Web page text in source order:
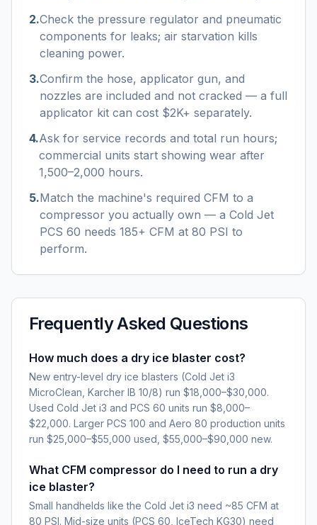
2.Check the pressure regulator and pneumatic
components for leaks; air starvation kills
cleaning power.
3.Confirm the hose, applicator gun, and
nozzles are included and not cracked — a full
applicator kit can cost $2K+ separately.
4.Ask for service records and total run hours;
commercial units start showing wear after
1,500–2,000 hours.
5.Match the machine's required CFM to a
compressor you actually own — a Cold Jet
PCS 60 needs 185+ CFM at 80 PSI to
perform.
Frequently Asked Questions
How much does a dry ice blaster cost?
New entry-level dry ice blasters (Cold Jet i3
MicroClean, Karcher IB 10/8) run $18,000–$30,000.
Used Cold Jet i3 and PCS 60 units run $8,000–
$22,000. Larger PCS 100 and Aero 80 production units
run $25,000–$55,000 used, $55,000–$90,000 new.
What CFM compressor do I need to run a dry
ice blaster?
Small handhelds like the Cold Jet i3 need ~85 CFM at
80 PSI. Mid-size units (PCS 60, IceTech KG30) need